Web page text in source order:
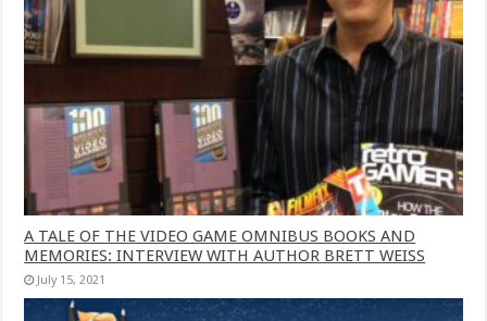
A TALE OF THE VIDEO GAME OMNIBUS BOOKS AND
MEMORIES: INTERVIEW WITH AUTHOR BRETT WEISS
July 15, 2021